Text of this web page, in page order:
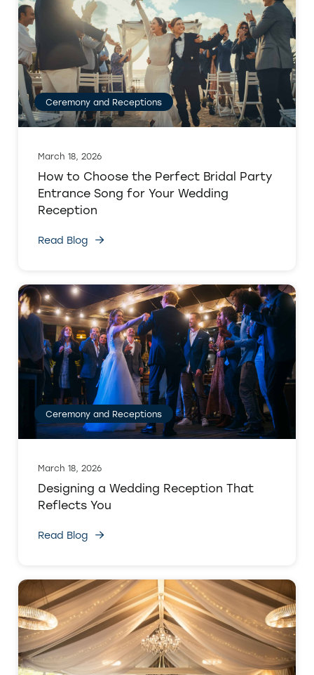
Ceremony and Receptions
March 18, 2026
How to Choose the Perfect Bridal Party
Entrance Song for Your Wedding
Reception
Read Blog
Ceremony and Receptions
March 18, 2026
Designing a Wedding Reception That
Reflects You
Read Blog